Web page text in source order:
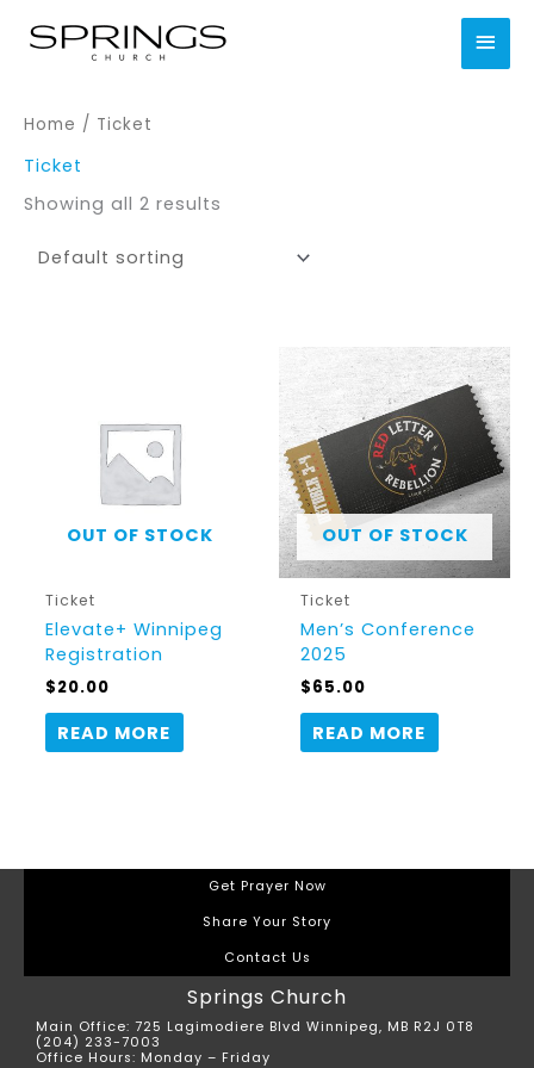
Home / Ticket
Ticket
Showing all 2 results
OUT OF STOCK
Ticket
Elevate+ Winnipeg
Registration
$20.00
READ MORE
OUT OF STOCK
Ticket
Men’s Conference
2025
$65.00
READ MORE
Get Prayer Now
Share Your Story
Contact Us
Springs Church
Main Office: 725 Lagimodiere Blvd Winnipeg, MB R2J 0T8
(204) 233-7003
Office Hours: Monday – Friday